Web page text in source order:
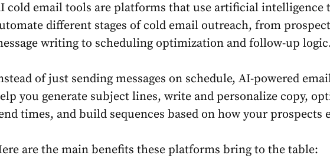
cold email tools are platforms that use artificial intelligence
different stages of cold email outreach, from
writing to scheduling optimization and follow-up
of just sending messages on schedule, AI-powered
you generate subject lines, write and personalize copy,
times, and build sequences based on how your prospects
are the main benefits these platforms bring to the table: